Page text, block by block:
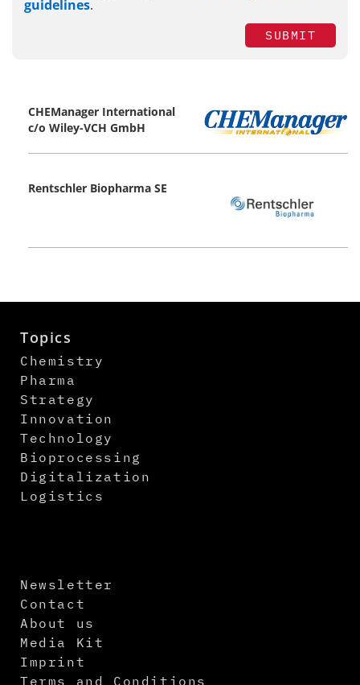
guidelines.
SUBMIT
CHEManager International
c/o Wiley-VCH GmbH
Rentschler Biopharma SE
Topics
Chemistry
Pharma
Strategy
Innovation
Technology
Bioprocessing
Digitalization
Logistics
Newsletter
Contact
About us
Media Kit
Imprint
Terms and Conditions